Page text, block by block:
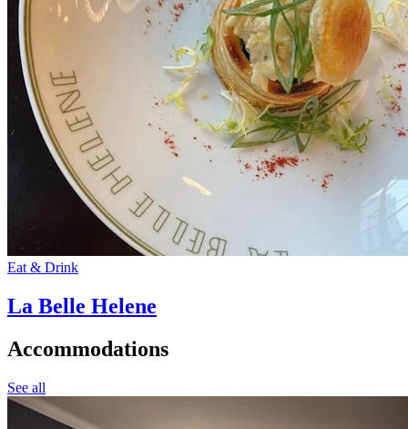
Eat & Drink
La Belle Helene
Accommodations
See all